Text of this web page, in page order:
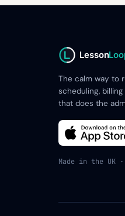
Lesson
The calm way to
scheduling,
that does the
Made in the UK ·